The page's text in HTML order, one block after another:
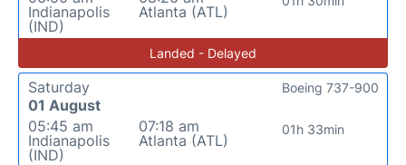
Indianapolis
(IND)
Atlanta (ATL)
Landed - Delayed
Saturday
01 August
05:45 am
Indianapolis
(IND)
07:18 am
Atlanta (ATL)
01h 33min
Boeing 737-900